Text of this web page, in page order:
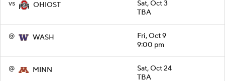
vs OHIOST
Sat, Oct 3
TBA
@ WASH
Fri, Oct 9
9:00 pm
@ MINN
Sat, Oct 24
TBA